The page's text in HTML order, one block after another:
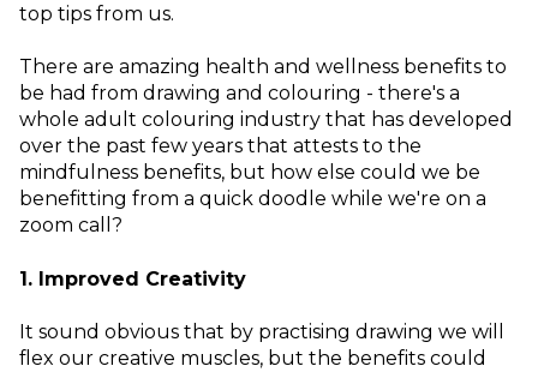
top tips from us.
There are amazing health and wellness benefits to
be had from drawing and colouring - there's a
whole adult colouring industry that has developed
over the past few years that attests to the
mindfulness benefits, but how else could we be
benefitting from a quick doodle while we're on a
zoom call?
1. Improved Creativity
It sound obvious that by practising drawing we will
flex our creative muscles, but the benefits could